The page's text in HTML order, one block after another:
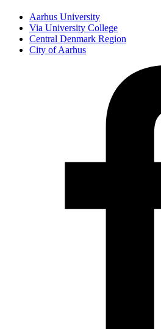
Aarhus University
Via University College
Central Denmark Region
City of Aarhus